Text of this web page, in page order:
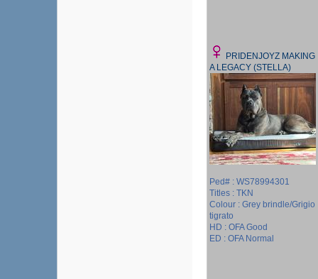
PRIDENJOYZ MAKING
A LEGACY (STELLA)
Ped# : WS78994301
Titles : TKN
Colour : Grey brindle/Grigio
tigrato
HD : OFA Good
ED : OFA Normal